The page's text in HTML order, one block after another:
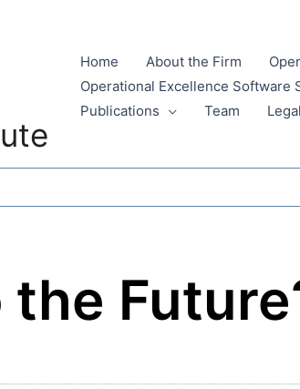
Home About the Firm
Operational Excellence Software
Publications
Team